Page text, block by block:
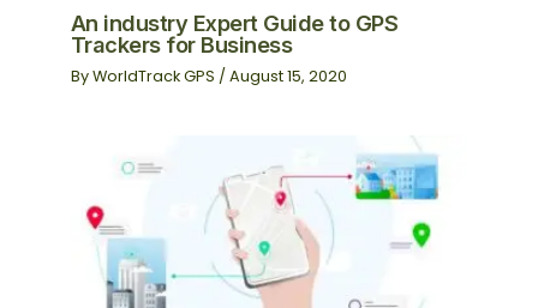
An industry Expert Guide to GPS
Trackers for Business
ByWorldTrack GPS / August 15, 2020